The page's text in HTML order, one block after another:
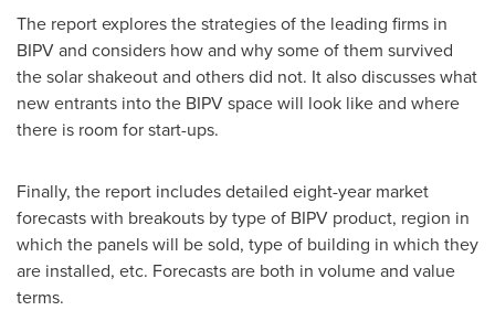
The report explores the strategies of the leading firms in
BIPV and considers how and why some of them survived
the solar shakeout and others did not. It also discusses what
new entrants into the BIPV space will look like and where
there is room for start-ups.
Finally, the report includes detailed eight-year market
forecasts with breakouts by type of BIPV product, region in
which the panels will be sold, type of building in which they
are installed, etc. Forecasts are both in volume and value
terms.